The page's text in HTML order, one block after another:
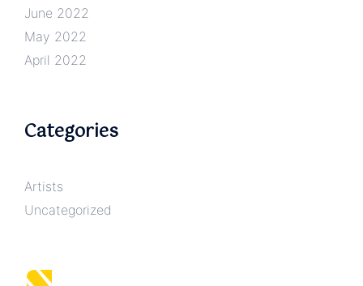
June 2022
May 2022
April 2022
Categories
Artists
Uncategorized